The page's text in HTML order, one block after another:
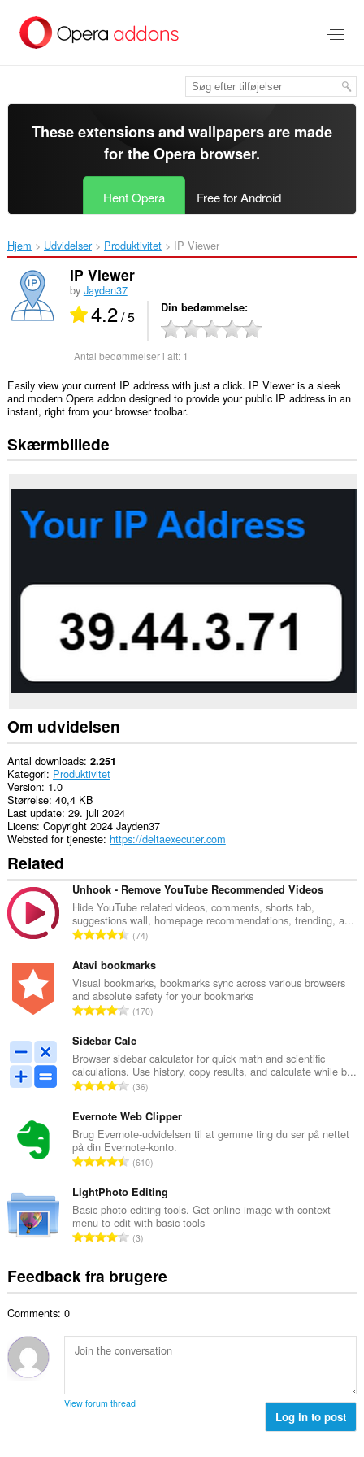
hovedindhold
These extensions and wallpapers are made
for theOpera browser.
Hent Opera Free for Android
Hjem Udvidelser Produktivitet IP Viewer‎
IP Viewer
by Jayden37
4.2/ 5 Din bedømmelse
Antal bedømmelser i alt: 1
Easily view your current IP address with just a click. IP Viewer is a sleek
and modern Opera addon designed to provide your public IP address in an
instant, right from your browser toolbar.
Skærmbillede
Om udvidelsen
Antal downloads 2.251
Kategori Produktivitet
Version 1.0
Størrelse 40,4 KB
Last update 29. juli 2024
Licens Copyright 2024 Jayden37
Websted for tjeneste https://deltaexecuter.com
Related
Unhook - Remove YouTube Recommended Videos
Hide YouTube related videos, comments, shorts tab,
suggestions wall, homepage recommendations, trending, a...
A
t
a
l
b
d
ø
m
m
e
l
s
e
i
a
l
t
74
Atavi bookmarks
Visual bookmarks, bookmarks sync across various browsers
and absolute safety for your bookmarks
A
t
a
l
b
d
ø
m
m
e
l
s
e
i
a
:
170
Sidebar Calc
Browser sidebar calculator for quick math and scientific
calculations. Use history, copy results, and calculate while b...
A
t
a
l
b
d
ø
m
m
l
s
i
t
:
36
Evernote Web Clipper
Brug Evernote-udvidelsen til at gemme ting du ser på nettet
på din Evernote-konto.
A
t
a
l
b
d
ø
e
l
r
610
LightPhoto Editing
Basic photo editing tools. Get online image with context
menu to edit with basic tools
A
a
e
d
m
3
Feedback fra brugere
Comments: 0
View forum thread
Log in to post